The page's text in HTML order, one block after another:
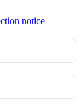
notice